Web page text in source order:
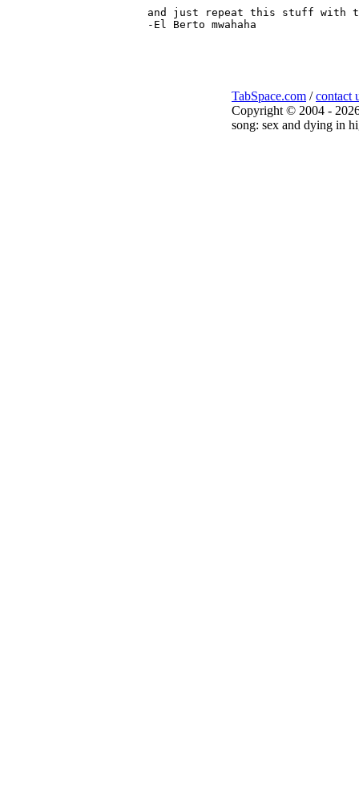
and just repeat this stuff with
-El Berto mwahaha
TabSpace.com /contact
Copyright © 2004 -
song: sex and dying in